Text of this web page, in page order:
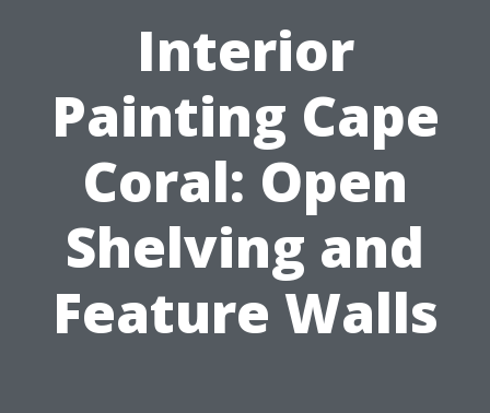
Interior
Painting Cape
Coral: Open
Shelving and
Feature Walls